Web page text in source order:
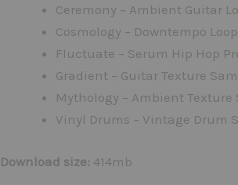
Ceremony – Ambient Guitar
Cosmology – Downtempo
Fluctuate – Serum Hip Hop
Gradient – Guitar Texture
Mythology – Ambient Texture
Vinyl Drums – Vintage Drum
Download size: 414mb